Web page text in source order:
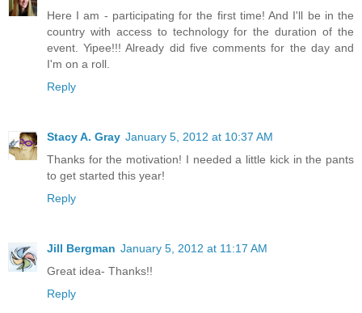
Here I am - participating for the first time! And I'll be in the
country with access to technology for the duration of the
event. Yipee!!! Already did five comments for the day and
I'm on a roll.
Reply
Stacy A. Gray January 5, 2012 at 10:37 AM
Thanks for the motivation! I needed a little kick in the pants
to get started this year!
Reply
Jill Bergman January 5, 2012 at 11:17 AM
Great idea- Thanks!!
Reply